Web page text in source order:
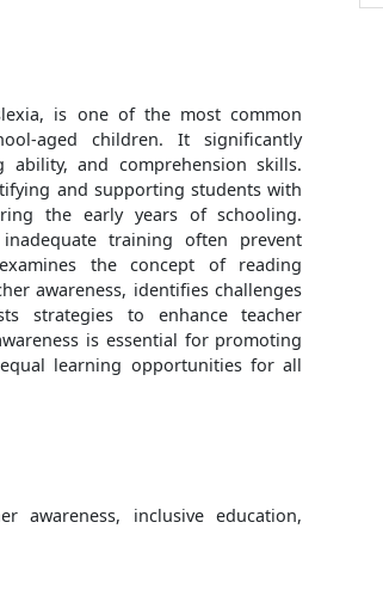
is one of the most common
aged children. It significantly
ability, and comprehension skills.
and supporting students with
the early years of schooling.
training often prevent
the concept of reading
awareness, identifies challenges
strategies to enhance teacher
is essential for promoting
learning opportunities for all
awareness, inclusive education,